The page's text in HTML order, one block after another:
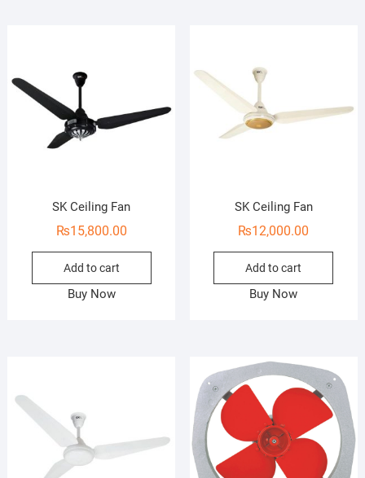
SK Ceiling Fan
₨15,800.00
Add to cart
Buy Now
SK Ceiling Fan
₨12,000.00
Add to cart
Buy Now